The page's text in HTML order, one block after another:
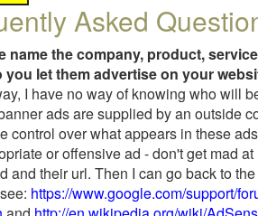
Asked
name the company, product,
let them advertise on your
I have no way of knowing who will
ads are supplied by an outside
control over what appears in these
or offensive ad - don't get mad
and their url. Then I can go back to
https://www.google.com/support/